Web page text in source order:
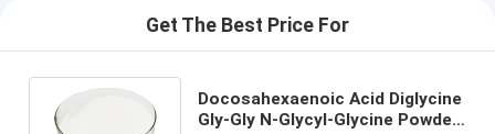
Get The Best Price For
Docosahexaenoic Acid Diglycine
Gly-Gly N-Glycyl-Glycine Powder